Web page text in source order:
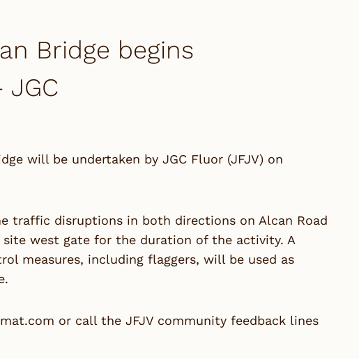
Bridge begins
JGC
will be undertaken by JGC Fluor (JFJV) on
traffic disruptions in both directions on Alcan Road
site west gate for the duration of the activity. A
measures, including flaggers, will be used as
or call the JFJV community feedback lines